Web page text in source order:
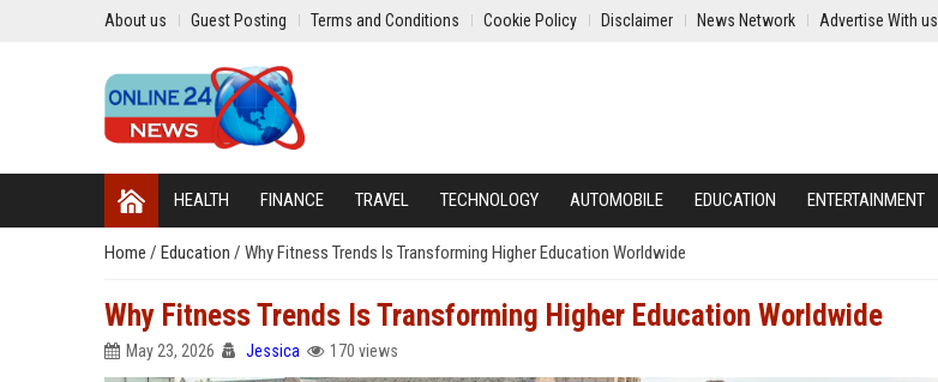
About us Guest Posting Terms and Conditions Cookie Policy Disclaimer News Network Advertise With us
HEALTH FINANCE TRAVEL TECHNOLOGY AUTOMOBILE EDUCATION ENTERTAINMENT
Home / Education / Why Fitness Trends Is Transforming Higher Education Worldwide
Why Fitness Trends Is Transforming Higher Education Worldwide
May 23, 2026 Jessica 170 views